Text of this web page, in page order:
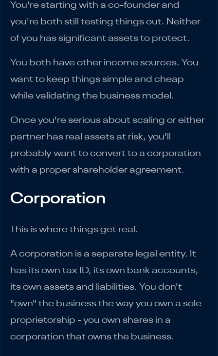
You're starting with a co-founder and
you're both still testing things out. Neither
of you has significant assets to protect.
You both have other income sources. You
want to keep things simple and cheap
while validating the business model.
Once you're serious about scaling or either
partner has real assets at risk, you'll
probably want to convert to a corporation
with a proper shareholder agreement.
Corporation
This is where things get real.
A corporation is a separate legal entity. It
has its own tax ID, its own bank accounts,
its own assets and liabilities. You don't
"own" the business the way you own a sole
proprietorship - you own shares in a
corporation that owns the business.